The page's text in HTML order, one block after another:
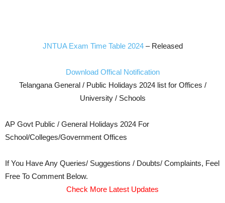
JNTUA Exam Time Table 2024– Released
Download Offical Notification
Telangana General / Public Holidays 2024 list for Offices /
University / Schools
AP Govt Public / General Holidays 2024 For
School/Colleges/Government Offices
If You Have Any Queries/ Suggestions / Doubts/ Complaints, Feel
Free To Comment Below.
Check More Latest Updates